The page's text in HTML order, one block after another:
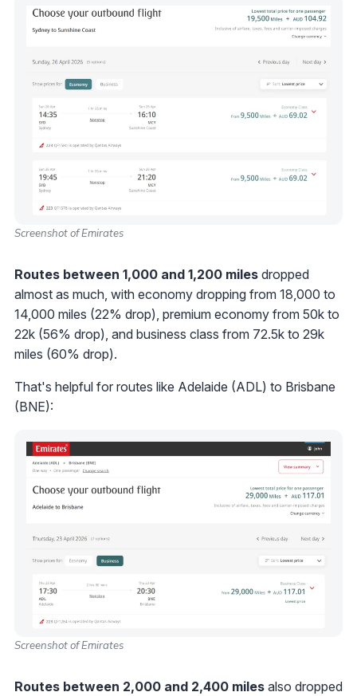
Screenshot of Emirates
Routes between 1,000 and 1,200 miles dropped
almost as much, with economy dropping from 18,000 to
14,000 miles (22% drop), premium economy from 50k to
22k (56% drop), and business class from 72.5k to 29k
miles (60% drop).
That's helpful for routes like Adelaide (ADL) to Brisbane
(BNE):
Screenshot of Emirates
Routes between 2,000 and 2,400 miles also dropped